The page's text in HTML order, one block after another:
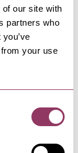
our site with
partners who
your use